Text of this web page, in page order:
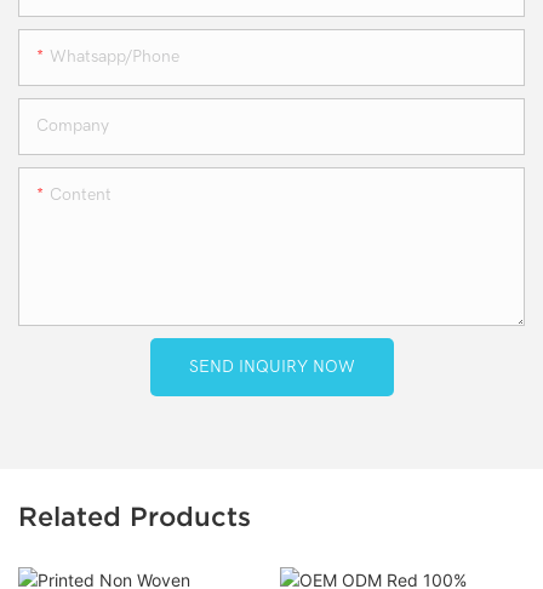
Whatsapp/phone
Company
Content
SEND INQUIRY NOW
Related Products